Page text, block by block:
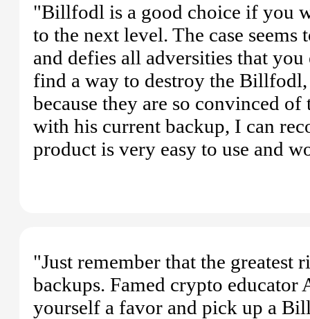
"Billfodl is a good choice if you
to the next level. The case
and defies all adversities that
find a way to destroy the
because they are so convinced
with his current backup, I can
product is very easy to use and
"Just remember that the
backups. Famed crypto educator
yourself a favor and pick up a